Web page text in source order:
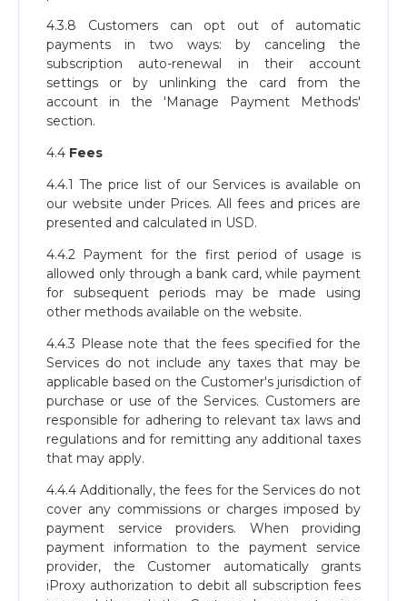
4.3.8 Customers can opt out of automatic
payments in two ways: by canceling the
subscription auto-renewal in their account
settings or by unlinking the card from the
account in the 'Manage Payment Methods'
section.
4.4 Fees
4.4.1 The price list of our Services is available on
our website under Prices. All fees and prices are
presented and calculated in USD.
4.4.2 Payment for the first period of usage is
allowed only through a bank card, while payment
for subsequent periods may be made using
other methods available on the website.
4.4.3 Please note that the fees specified for the
Services do not include any taxes that may be
applicable based on the Customer's jurisdiction of
purchase or use of the Services. Customers are
responsible for adhering to relevant tax laws and
regulations and for remitting any additional taxes
that may apply.
4.4.4 Additionally, the fees for the Services do not
cover any commissions or charges imposed by
payment service providers. When providing
payment information to the payment service
provider, the Customer automatically grants
iProxy authorization to debit all subscription fees